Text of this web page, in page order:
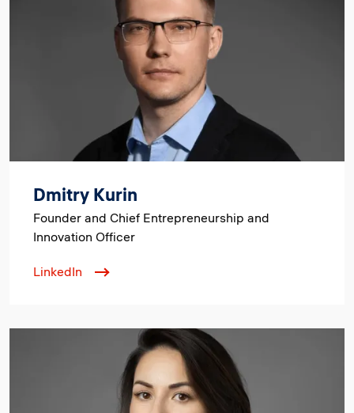
Dmitry Kurin
Founder and Chief Entrepreneurship and
Innovation Officer
LinkedIn